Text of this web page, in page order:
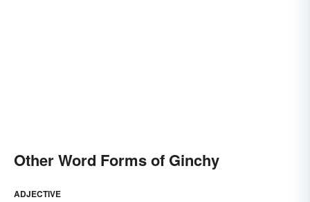
Other Word Forms of Ginchy
ADJECTIVE